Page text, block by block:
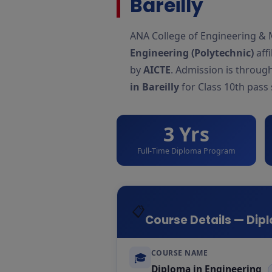
Bareilly
ANA College of Engineering
Engineering (Polytechnic)
byAICTE. Admission is
in Bareillyfor Class 10th
3 Yrs
Full-Time Diploma Program
📋
Course Details —
🎓 COURSE NAME
Diploma in Engineering